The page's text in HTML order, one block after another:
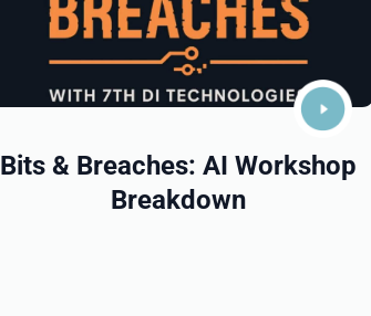
Bits & Breaches: AI Workshop
Breakdown